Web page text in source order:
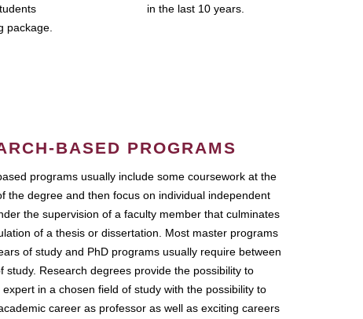
package.
in the last 10 years.
BASED PROGRAMS
programs usually include some coursework at the
the degree and then focus on individual independent
the supervision of a faculty member that culminates
of a thesis or dissertation. Most master programs
of study and PhD programs usually require between
study. Research degrees provide the possibility to
expert in a chosen field of study with the possibility to
career as professor as well as exciting careers